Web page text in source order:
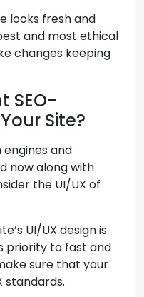
looks fresh and
and most ethical
changes keeping
SEO-
Site?
and
now along with
the UI/UX of
UI/UX design is
priority to fast and
sure that your
standards.